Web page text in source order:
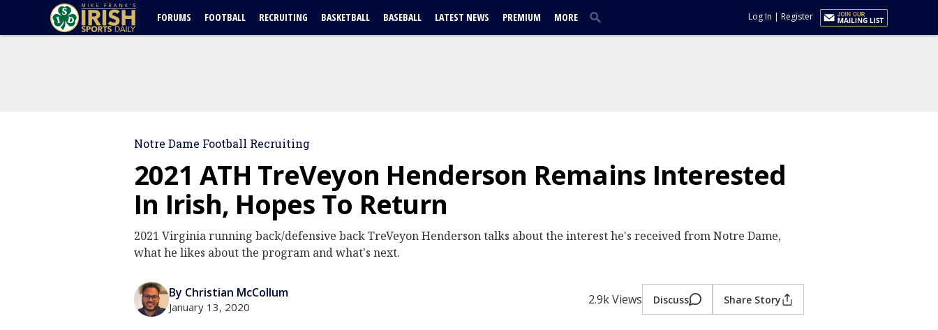
FORUMS FOOTBALL RECRUITING BASKETBALL BASEBALL LATEST NEWS PREMIUM MORE Log In | Register
Notre Dame Football Recruiting
2021 ATH TreVeyon Henderson Remains Interested
In Irish, Hopes To Return
2021 Virginia running back/defensive back TreVeyon Henderson talks about the interest he's received from Notre Dame,
what he likes about the program and what's next.
By Christian McCollum
January 13, 2020 2.9k Views Discuss Share Story